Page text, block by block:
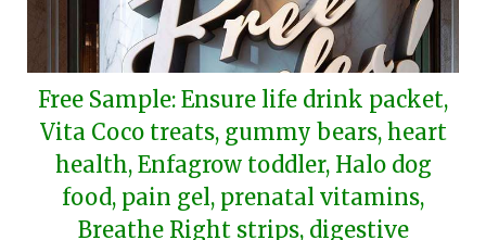
Free Sample: Ensure life drink packet,
Vita Coco treats, gummy bears, heart
health, Enfagrow toddler, Halo dog
food, pain gel, prenatal vitamins,
Breathe Right strips, digestive